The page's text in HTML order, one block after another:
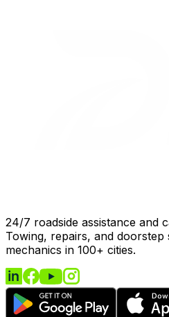
24/7 roadside assistance and
Towing, repairs, and
mechanics in 100+ cities.